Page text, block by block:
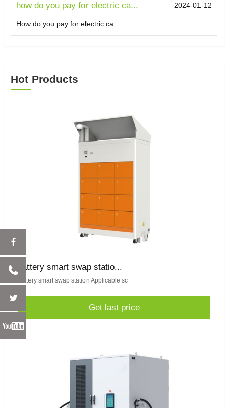
how do you pay for electric ca... 2024-01-12
How do you pay for electric ca
Hot Products
battery smart swap statio...
battery smart swap station Applicable sc
Get last price